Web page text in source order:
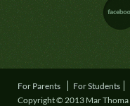
For Parents For Students
Copyright © 2013 Mar Thoma